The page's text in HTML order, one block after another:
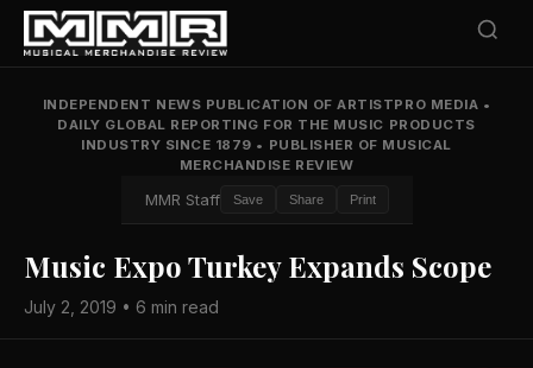
INDEPENDENT NEWS PUBLICATION OF ARTISTPRO MEDIA •
DAILY GLOBAL REPORTING FOR THE MUSIC PRODUCTS
INDUSTRY SINCE 1879 • PUBLISHER OF MUSICAL
MERCHANDISE REVIEW
MMR Staff Save Share Print
Music Expo Turkey Expands Scope
July 2, 2019 • 6 min read